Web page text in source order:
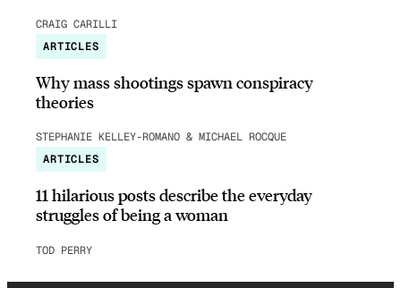
CRAIG CARILLI
ARTICLES
Why mass shootings spawn conspiracy
theories
STEPHANIE KELLEY-ROMANO & MICHAEL ROCQUE
ARTICLES
11 hilarious posts describe the everyday
struggles of being a woman
TOD PERRY